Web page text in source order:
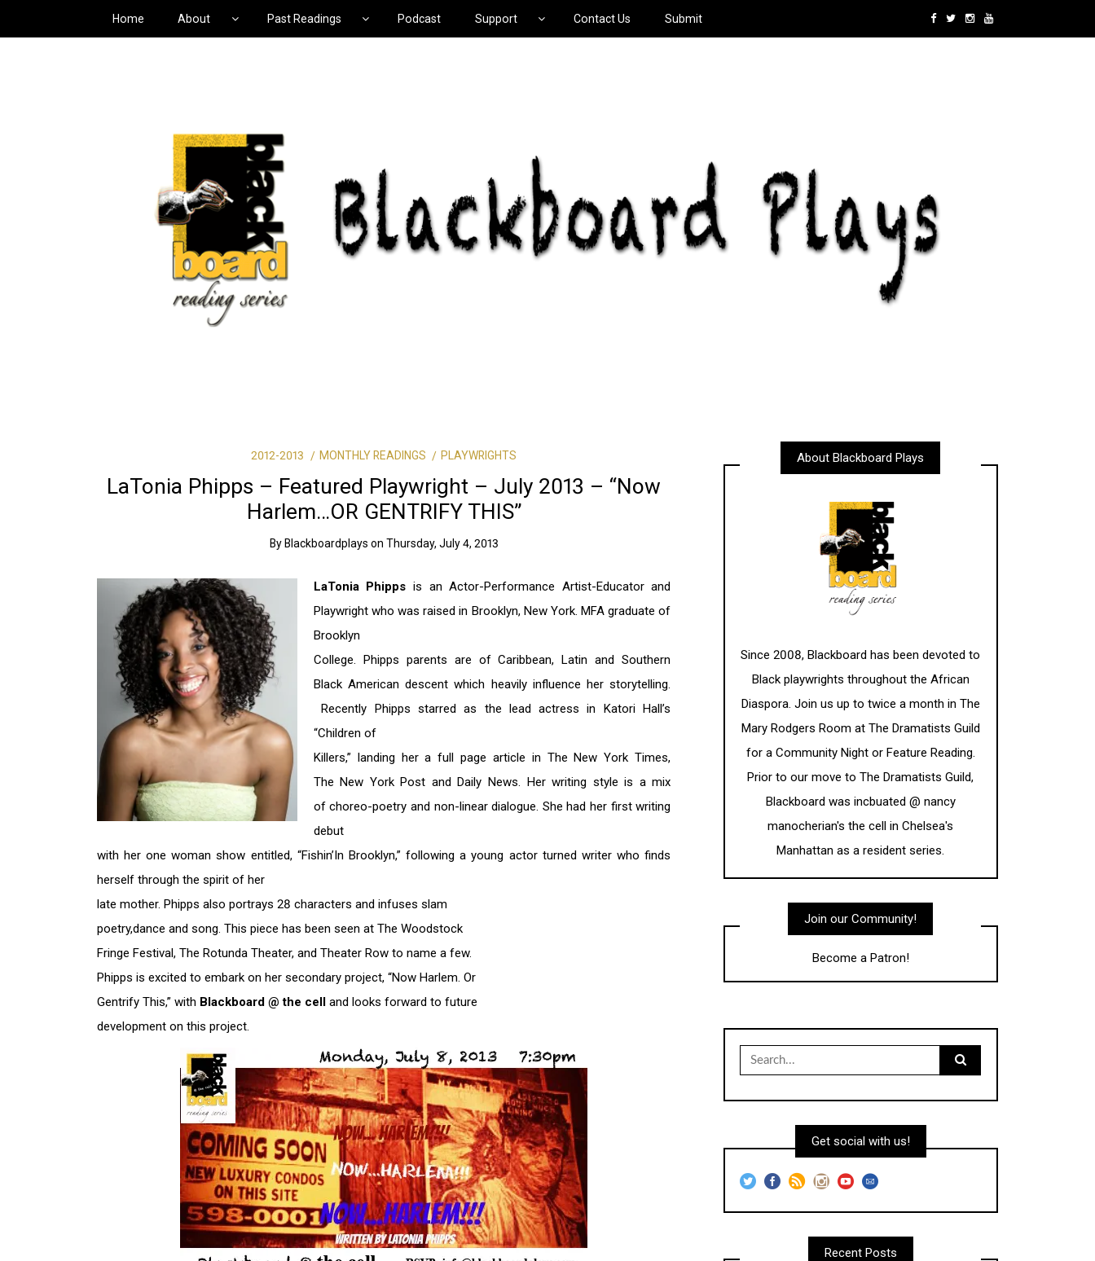
Home About Past Readings Podcast Support Contact Us Submit
2012-2013 MONTHLY READINGS PLAYWRIGHTS
LaTonia Phipps – Featured Playwright – July 2013 – “Now
Harlem…OR GENTRIFY THIS”
By Blackboardplays on Thursday, July 4, 2013
LaTonia Phipps is an Actor-Performance Artist-Educator and
Playwright who was raised in Brooklyn, New York. MFA graduate of
Brooklyn
College. Phipps parents are of Caribbean, Latin and Southern
Black American descent which heavily influence her storytelling.
Recently Phipps starred as the lead actress in Katori Hall’s
“Children of
Killers,” landing her a full page article in The New York Times,
The New York Post and Daily News. Her writing style is a mix
of choreo-poetry and non-linear dialogue. She had her first writing
debut
with her one woman show entitled, “Fishin’In Brooklyn,” following a young actor turned writer who finds
herself through the spirit of her
late mother. Phipps also portrays 28 characters and infuses slam
poetry,dance and song. This piece has been seen at The Woodstock
Fringe Festival, The Rotunda Theater, and Theater Row to name a few.
Phipps is excited to embark on her secondary project, “Now Harlem. Or
Gentrify This,” with Blackboard @ the celland looks forward to future
development on this project.
About Blackboard Plays
Since 2008, Blackboard has been devoted to
Black playwrights throughout the African
Diaspora. Join us up to twice a month in The
Mary Rodgers Room at The Dramatists Guild
for a Community Night or Feature Reading.
Prior to our move to The Dramatists Guild,
Blackboard was incbuated @ nancy
manocherian's the cell in Chelsea's
Manhattan as a resident series.
Join our Community!
Become a Patron!
Search
for:
Get social with us!
Recent Posts